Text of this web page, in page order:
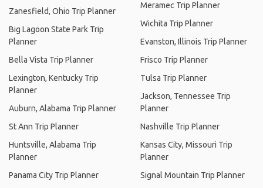
Zanesfield, Ohio Trip Planner
Big Lagoon State Park Trip
Planner
Bella Vista Trip Planner
Lexington, Kentucky Trip
Planner
Auburn, Alabama Trip Planner
St Ann Trip Planner
Huntsville, Alabama Trip
Planner
Panama City Trip Planner
Meramec Trip Planner
Wichita Trip Planner
Evanston, Illinois Trip Planner
Frisco Trip Planner
Tulsa Trip Planner
Jackson, Tennessee Trip
Planner
Nashville Trip Planner
Kansas City, Missouri Trip
Planner
Signal Mountain Trip Planner